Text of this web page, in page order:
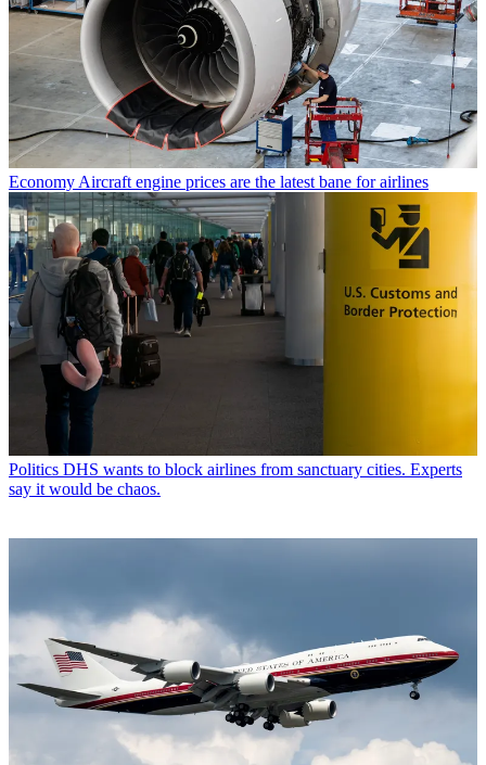
Economy Aircraft engine prices are the latest bane for airlines
Politics DHS wants to block airlines from sanctuary cities. Experts
say it would be chaos.